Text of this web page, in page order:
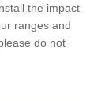
the impact
ranges and
do not